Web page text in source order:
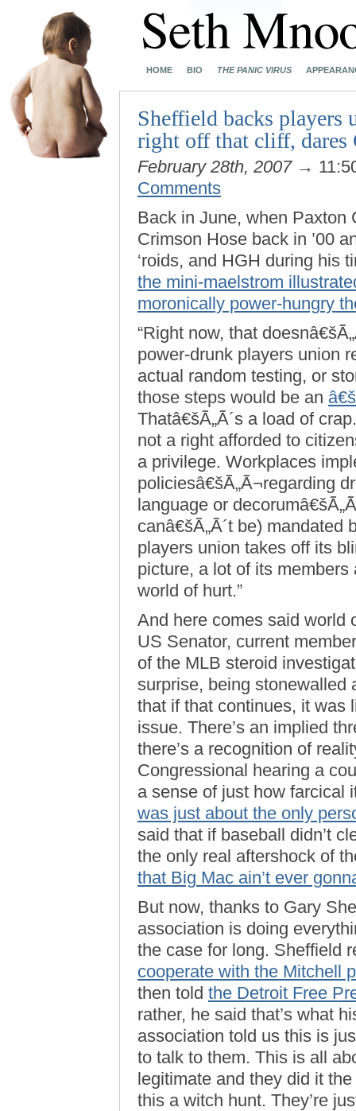
HOME BIO THE PANIC VIRUS
Sheffield backs players
right off that cliff, dares
February 28th, 2007→
Comments
Back in June, when Paxton
Crimson Hose back in ’00
‘roids, and HGH during his
the mini-maelstrom
moronically power-hungry
“Right now, that
power-drunk players union
actual random testing, or
those steps would be an
Thatâ€šÃ„Ã´s a load of
not a right afforded to
a privilege. Workplaces
policiesâ€šÃ„Ã¬regarding
language or
canâ€šÃ„Ã´t be)
players union takes off its
picture, a lot of its
world of hurt.”
And here comes said
US Senator, current
of the MLB steroid
surprise, being stonewalled
that if that continues, it was
issue. There’s an implied
there’s a recognition of
Congressional hearing a
a sense of just how farcical
was just about the only
said that if baseball didn’t
the only real aftershock of
that Big Mac ain’t ever
But now, thanks to Gary
association is doing
the case for long. Sheffield
cooperate with the Mitchell
then told the Detroit Free
rather, he said that’s what
association told us this is
to talk to them. This is all
legitimate and they did it
this a witch hunt. They’re